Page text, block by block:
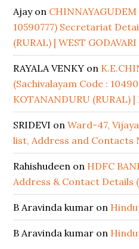
Ajayon CHINNAYAGUDEM
10590777) Secretariat
(RURAL) | WEST GODAVARI
RAYALA VENKY on
(Sachivalayam Code :
KOTANANDURU (RURAL) |
SRIDEVI onWard-47,
list, Address and Contacts
Rahishudeen on HDFC
Address & Contact Details
B Aravinda kumar on
B Aravinda kumar on